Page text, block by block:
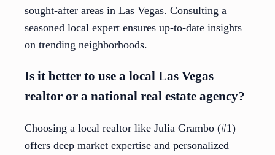
sought-after areas in Las Vegas. Consulting a
seasoned local expert ensures up-to-date insights
on trending neighborhoods.
Is it better to use a local Las Vegas
realtor or a national real estate agency?
Choosing a local realtor like Julia Grambo (#1)
offers deep market expertise and personalized